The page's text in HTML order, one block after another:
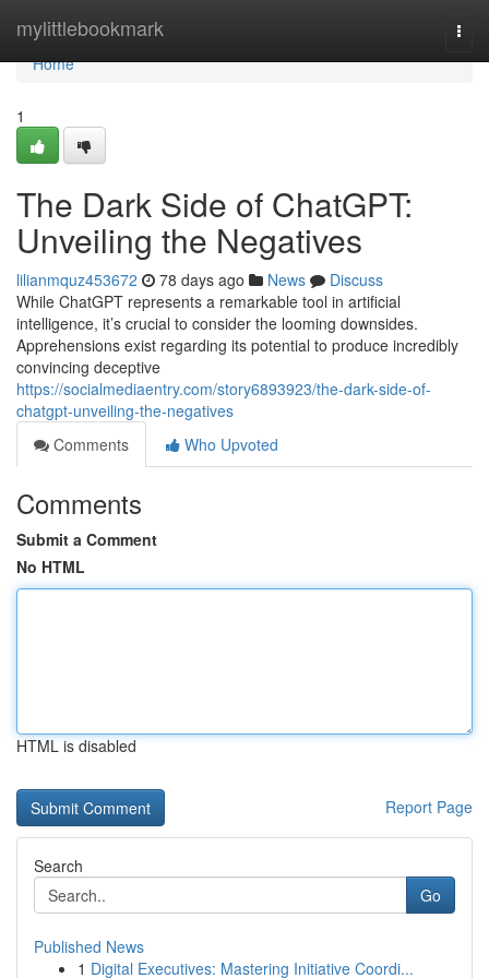
mylittlebookmark
Home
Home
1
The Dark Side of ChatGPT:
Unveiling the Negatives
lilianmquz453672 78 days ago News
Discuss
While ChatGPT represents a remarkable tool in artificial
intelligence, it’s crucial to consider the looming downsides.
Apprehensions exist regarding its potential to produce incredibly
convincing deceptive
https://socialmediaentry.com/story6893923/the-dark-side-of-
chatgpt-unveiling-the-negatives
Comments
Who Upvoted
Comments
Submit a Comment
No HTML
HTML is disabled
Report Page
Search
Go
Published News
1 Digital Executives: Mastering Initiative Coordi...